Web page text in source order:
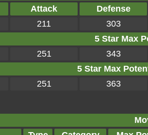
Attack
Defense
211
303
5 Star Max
251
343
5 Star Max
251 363